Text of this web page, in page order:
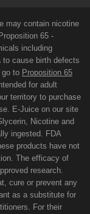
may contain nicotine
65 -
including
to cause birth defects
go to Proposition 65
for adult
territory to purchase
E-Juice on our site
Nicotine and
ingested. FDA
products have not
The efficacy of
research.
cure or prevent any
as a substitute for
For their